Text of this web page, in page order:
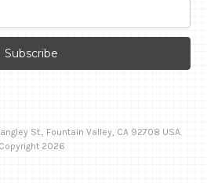
St., Fountain Valley, CA 92708 USA.
Copyright 2026